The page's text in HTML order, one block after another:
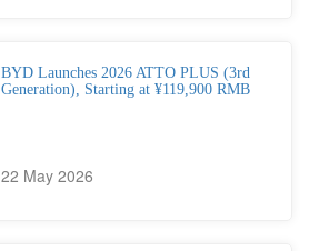
BYD Launches 2026 ATTO PLUS (3rd
Generation), Starting at ¥119,900 RMB
22 May 2026